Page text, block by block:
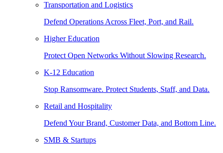
Transportation and Logistics
Defend Operations Across Fleet, Port, and Rail.
Higher Education
Protect Open Networks Without Slowing Research.
K-12 Education
Stop Ransomware. Protect Students, Staff, and Data.
Retail and Hospitality
Defend Your Brand, Customer Data, and Bottom Line.
SMB & Startups